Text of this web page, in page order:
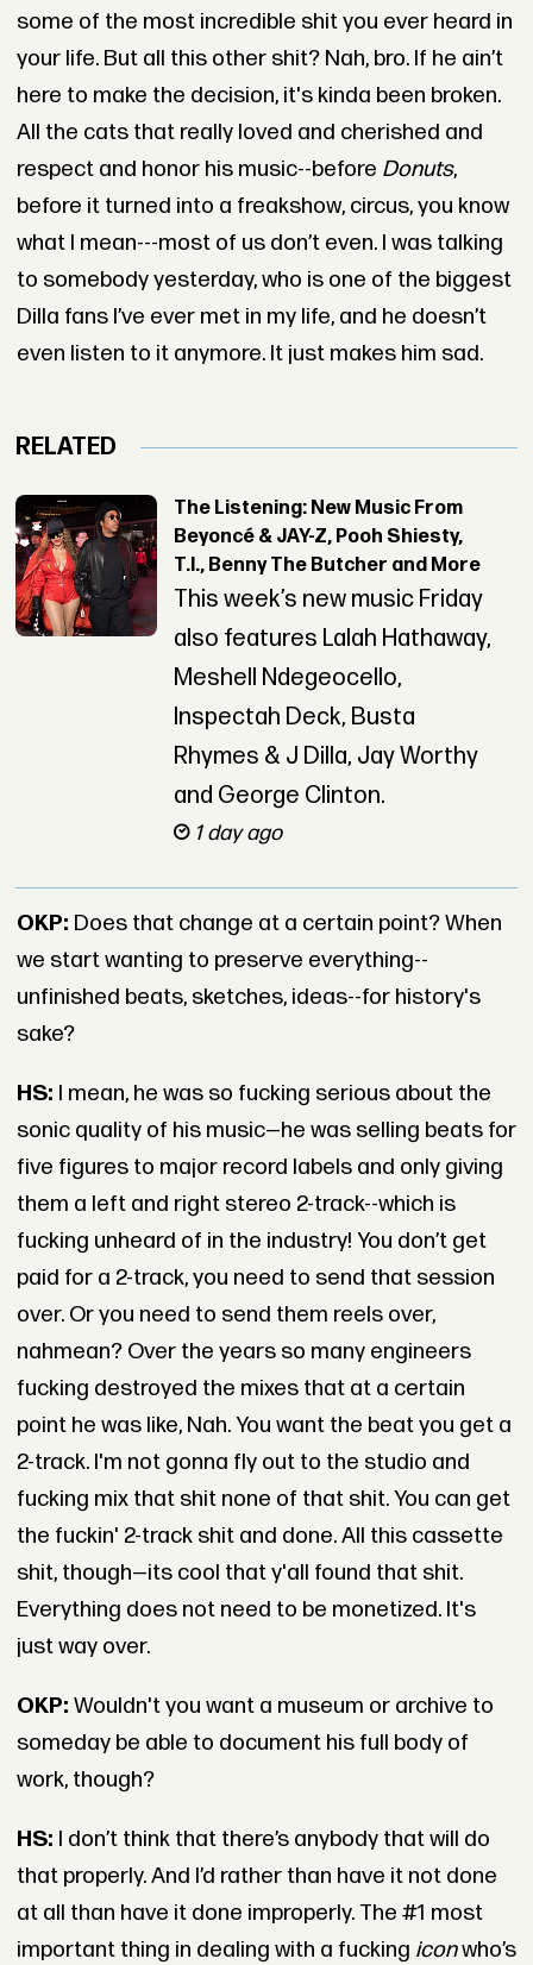
some of the most incredible shit you ever heard in
your life. But all this other shit? Nah, bro. If he ain’t
here to make the decision, it's kinda been broken.
All the cats that really loved and cherished and
respect and honor his music--before Donuts,
before it turned into a freakshow, circus, you know
what I mean---most of us don’t even. I was talking
to somebody yesterday, who is one of the biggest
Dilla fans I’ve ever met in my life, and he doesn’t
even listen to it anymore. It just makes him sad.
RELATED
The Listening: New Music From
Beyoncé & JAY-Z, Pooh Shiesty,
T.I., Benny The Butcher and More
This week’s new music Friday
also features Lalah Hathaway,
Meshell Ndegeocello,
Inspectah Deck, Busta
Rhymes & J Dilla, Jay Worthy
and George Clinton.
1 day ago
OKP: Does that change at a certain point? When
we start wanting to preserve everything--
unfinished beats, sketches, ideas--for history's
sake?
HS: I mean, he was so fucking serious about the
sonic quality of his music—he was selling beats for
five figures to major record labels and only giving
them a left and right stereo 2-track--which is
fucking unheard of in the industry! You don’t get
paid for a 2-track, you need to send that session
over. Or you need to send them reels over,
nahmean? Over the years so many engineers
fucking destroyed the mixes that at a certain
point he was like, Nah. You want the beat you get a
2-track. I'm not gonna fly out to the studio and
fucking mix that shit none of that shit. You can get
the fuckin' 2-track shit and done. All this cassette
shit, though—its cool that y'all found that shit.
Everything does not need to be monetized. It's
just way over.
OKP: Wouldn't you want a museum or archive to
someday be able to document his full body of
work, though?
HS: I don’t think that there’s anybody that will do
that properly. And I’d rather than have it not done
at all than have it done improperly. The #1 most
important thing in dealing with a fucking iconwho’s